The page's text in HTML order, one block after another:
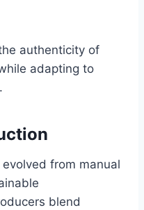
authenticity of
adapting to
from manual
blend